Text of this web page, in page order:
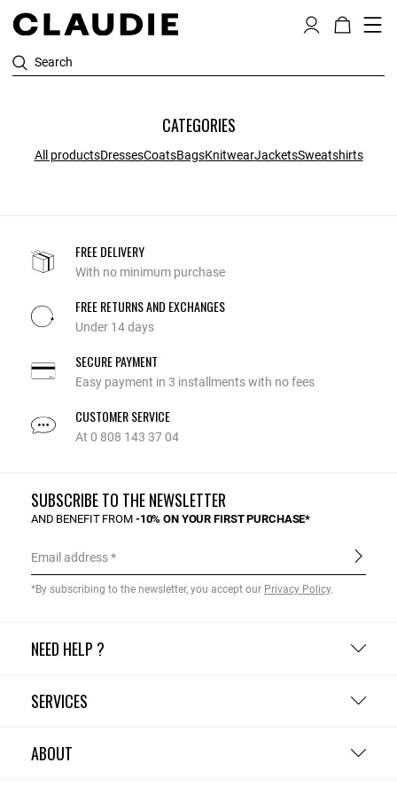
Search
CATEGORIES
All productsDressesCoatsBagsKnitwearJacketsSweatshirts
FREE DELIVERY
With no minimum purchase
FREE RETURNS AND EXCHANGES
Under 14 days
SECURE PAYMENT
Easy payment in 3 installments with no fees
CUSTOMER SERVICE
At 0 808 143 37 04
NEED HELP ?
SERVICES
ABOUT
SUBSCRIBE TO THE NEWSLETTER
AND BENEFIT FROM -10% ON YOUR FIRST PURCHASE*
Email address
*By subscribing to the newsletter, you accept our Privacy Policy.